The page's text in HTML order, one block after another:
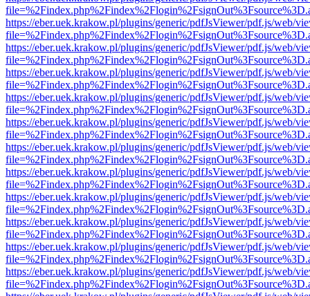
https://eber.uek.krakow.pl/plugins/generic/pdfJsViewer/pdf.js/web/
https://eber.uek.krakow.pl/plugins/generic/pdfJsViewer/pdf.js/web/
https://eber.uek.krakow.pl/plugins/generic/pdfJsViewer/pdf.js/web/
https://eber.uek.krakow.pl/plugins/generic/pdfJsViewer/pdf.js/web/
https://eber.uek.krakow.pl/plugins/generic/pdfJsViewer/pdf.js/web/
https://eber.uek.krakow.pl/plugins/generic/pdfJsViewer/pdf.js/web/
https://eber.uek.krakow.pl/plugins/generic/pdfJsViewer/pdf.js/web/
https://eber.uek.krakow.pl/plugins/generic/pdfJsViewer/pdf.js/web/
https://eber.uek.krakow.pl/plugins/generic/pdfJsViewer/pdf.js/web/
https://eber.uek.krakow.pl/plugins/generic/pdfJsViewer/pdf.js/web/
https://eber.uek.krakow.pl/plugins/generic/pdfJsViewer/pdf.js/web/